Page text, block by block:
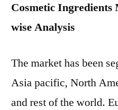
Cosmetic
wise Analysis
The market has been
Asia pacific, North
and rest of the world.